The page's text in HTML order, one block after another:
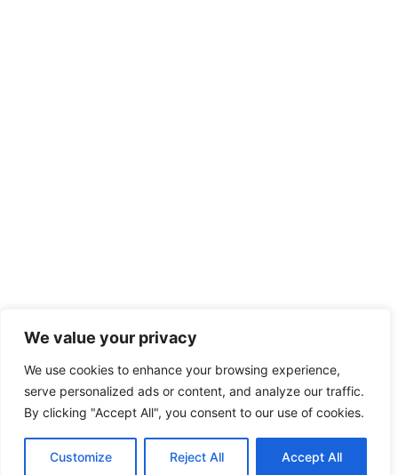
We value your privacy
We use cookies to enhance your browsing experience,
serve personalized ads or content, and analyze our traffic.
By clicking "Accept All", you consent to our use of cookies.
Customize Reject All Accept All